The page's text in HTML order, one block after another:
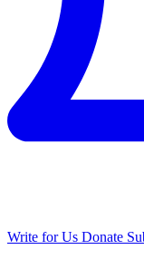
Write for Us Donate